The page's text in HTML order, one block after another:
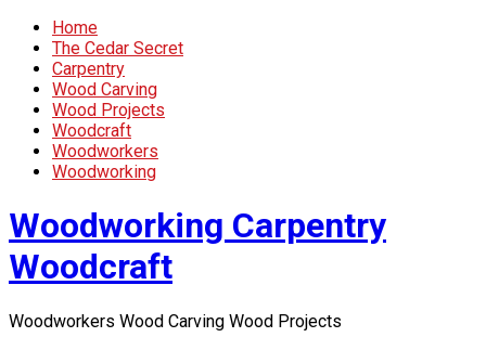
Home
The Cedar Secret
Carpentry
Wood Carving
Wood Projects
Woodcraft
Woodworkers
Woodworking
Woodworking Carpentry
Woodcraft
Woodworkers Wood Carving Wood Projects